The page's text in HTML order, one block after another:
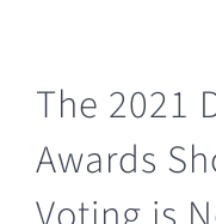
The 2021
Awards